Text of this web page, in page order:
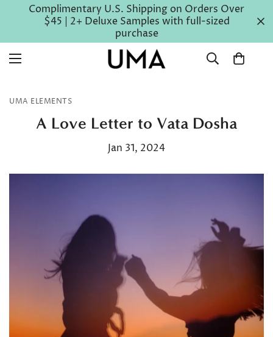
Complimentary U.S. Shipping on Orders Over
$45 | 2+ Deluxe Samples with full-sized
purchase
UMA ELEMENTS
A Love Letter to Vata Dosha
Jan 31, 2024